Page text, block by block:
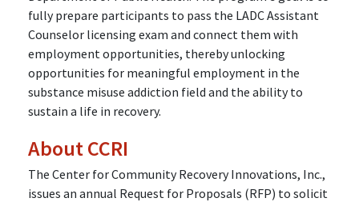
fully prepare participants to pass the LADC Assistant
Counselor licensing exam and connect them with
employment opportunities, thereby unlocking
opportunities for meaningful employment in the
substance misuse addiction field and the ability to
sustain a life in recovery.
About CCRI
The Center for Community Recovery Innovations, Inc.,
issues an annual Request for Proposals (RFP) to solicit